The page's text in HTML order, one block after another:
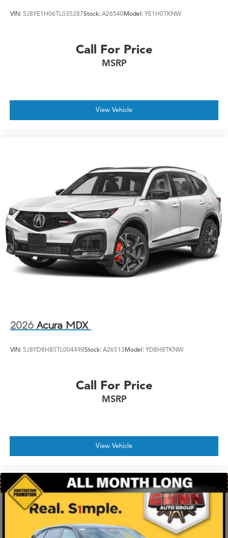
VIN: 5J8YE1H06TL035287Stock: A26540Model: YE1H0TKNW
Call For Price
MSRP
View Vehicle
2026 Acura MDX
VIN: 5J8YD8H85TL004498Stock: A26513Model: YD8H8TKNW
Call For Price
MSRP
View Vehicle